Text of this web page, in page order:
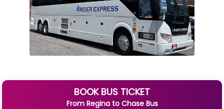
BOOK BUS TICKET
From Reginato ChaseBus